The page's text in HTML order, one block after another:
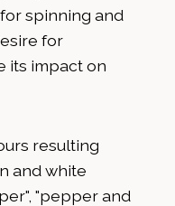
spinning and
for
its impact on
resulting
and white
"pepper and